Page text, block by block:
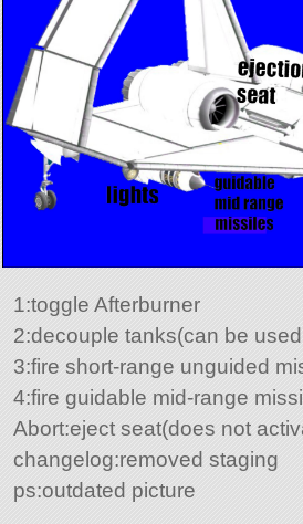
1:toggle Afterburner
2:decouple tanks(can be
3:fire short-range unguided
4:fire guidable mid-range
Abort:eject seat(does not
changelog:removed staging
ps:outdated picture